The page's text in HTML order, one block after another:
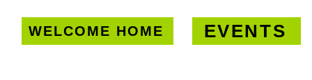
WELCOME HOME EVENTS